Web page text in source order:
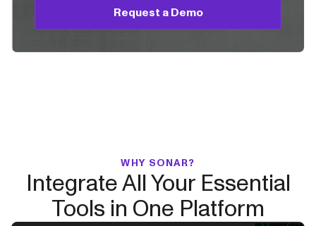
Request a Demo
WHY SONAR?
Integrate All Your Essential
Tools in One Platform